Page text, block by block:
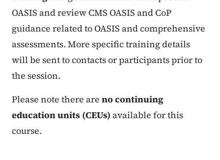
OASIS and review CMS OASIS and CoP
guidance related to OASIS and comprehensive
assessments. More specific training details
will be sent to contacts or participants prior to
the session.
Please note there are no continuing
education units (CEUs) available for this
course.